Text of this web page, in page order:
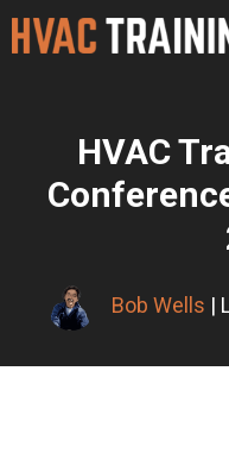
Skip
HVAC
Bob Wells |